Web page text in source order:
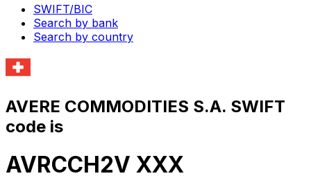
SWIFT/BIC
Search by bank
Search by country
AVERE COMMODITIES S.A. SWIFT
code is
AVRCCH2V XXX